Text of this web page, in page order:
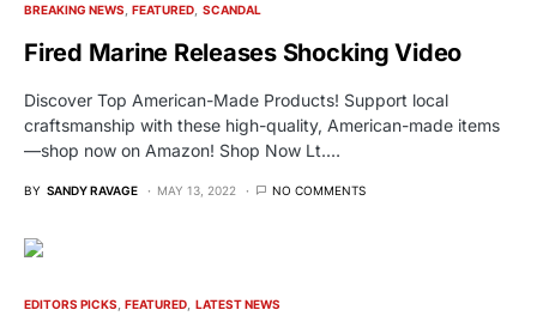
BREAKING NEWS FEATURED SCANDAL
Fired Marine Releases Shocking Video
Discover Top American-Made Products! Support local
craftsmanship with these high-quality, American-made items
—shop now on Amazon! Shop Now Lt.…
BY SANDY RAVAGE MAY 13, 2022 NO COMMENTS
EDITORS PICKS FEATURED LATEST NEWS